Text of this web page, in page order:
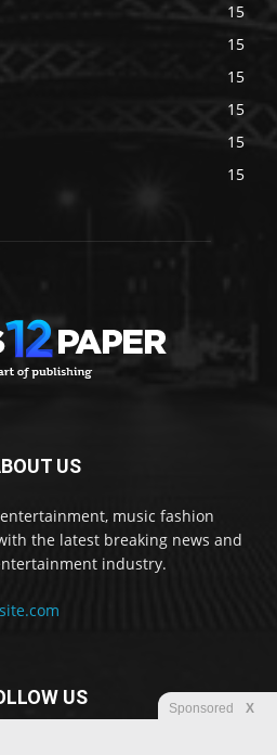
15
15
15
15
15
15
US
music fashion
the latest breaking news and
industry.
US Sponsored X